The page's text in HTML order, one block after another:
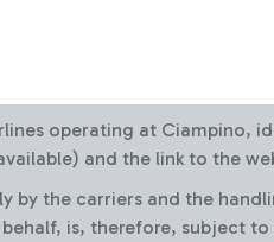
operating at Ciampino,
and the link to the
by the carriers and the
is, therefore, subject to